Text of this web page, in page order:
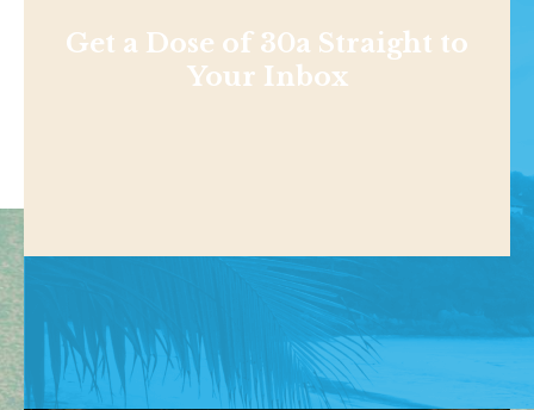
Get a Dose of 30a Straight to
Your Inbox